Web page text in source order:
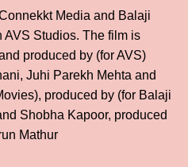
Media and Balaji
Studios. The film is
produced by (for AVS)
Juhi Parekh Mehta and
produced by (for Balaji
Shobha Kapoor, produced
Mathur